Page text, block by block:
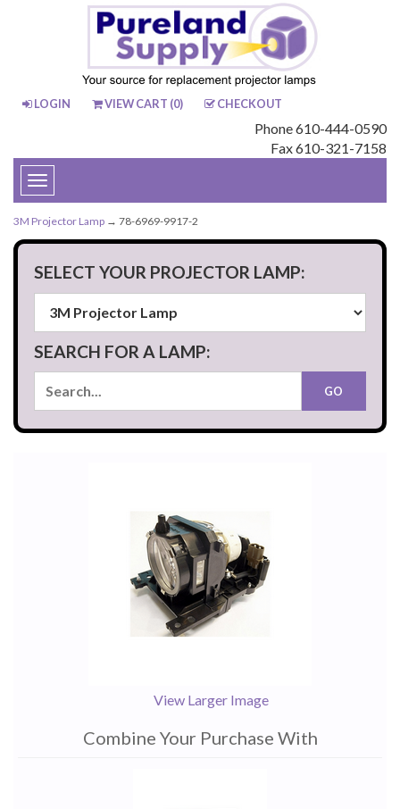
LOGIN VIEW CART (0) CHECKOUT
Phone 610-444-0590
Fax 610-321-7158
Toggle
navigation
3M Projector Lamp → 78-6969-9917-2
SELECT YOUR PROJECTOR LAMP:
SEARCH FOR A LAMP:
View Larger Image
Combine Your Purchase With